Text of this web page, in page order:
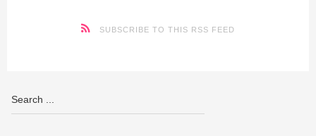
SUBSCRIBE TO THIS RSS FEED